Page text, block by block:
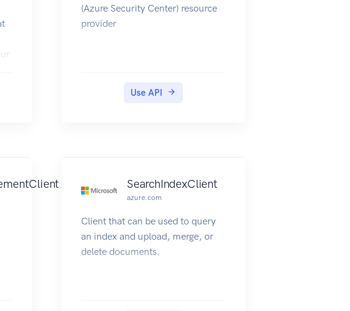
(Azure Security Center) resource
provider
Use API
SearchIndexClient
azure.com
Client that can be used to query
an index and upload, merge, or
delete documents.